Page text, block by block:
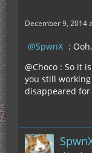
December 9, 2014
SpwnX :
@Choco : So it
you still
disappeared for